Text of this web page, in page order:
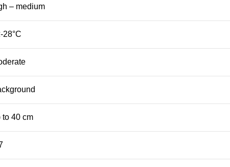
– medium
28°C
to 40 cm